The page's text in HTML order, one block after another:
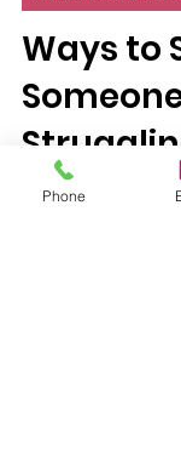
2 min read
Awareness Months
Ways to
Phone